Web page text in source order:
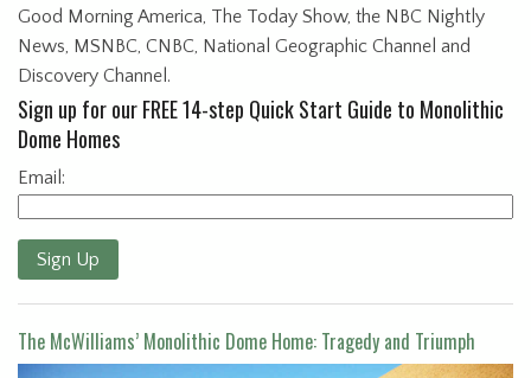
Good Morning America, The Today Show, the NBC Nightly
News, MSNBC, CNBC, National Geographic Channel and
Discovery Channel.
Sign up for our FREE 14-step Quick Start Guide to Monolithic
Dome Homes
Email:
Sign Up
The McWilliams’ Monolithic Dome Home: Tragedy and Triumph